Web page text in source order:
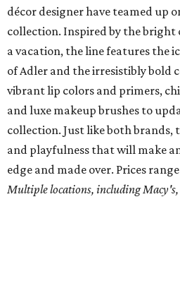
décor designer have teamed up
collection. Inspired by the bright
a vacation, the line features the
of Adler and the irresistibly bold
vibrant lip colors and primers,
and luxe makeup brushes to
collection. Just like both brands,
and playfulness that will make
edge and made over. Prices
Multiple locations, including